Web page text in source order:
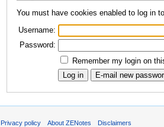
You must have cookies enabled to log in
Username:
Password:
Remember my login on
Privacy policy About ZENotes Disclaimers